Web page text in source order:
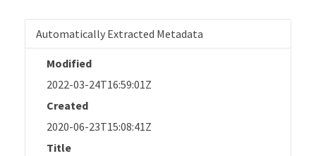
Automatically Extracted Metadata
Modified
2022-03-24T16:59:01Z
Created
2020-06-23T15:08:41Z
Title